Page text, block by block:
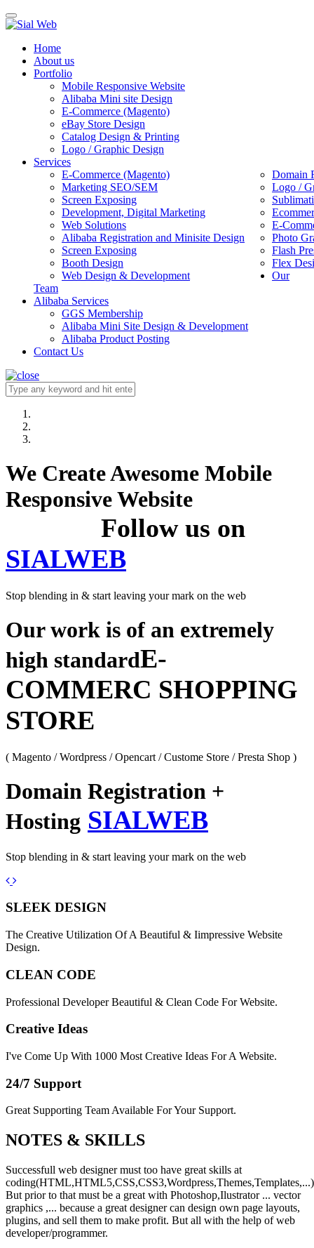
Toggle
navigation
Home
About us
Portfolio
Mobile Responsive Website
Alibaba Mini site Design
E-Commerce (Magento)
eBay Store Design
Catalog Design & Printing
Logo / Graphic Design
Services
E-Commerce (Magento)
Domain
Marketing SEO/SEM
Logo /
Screen Exposing
Development, Digital Marketing
Web Solutions
E-
Alibaba Registration and Minisite Design
Photo
Screen Exposing
Flash
Booth Design
Flex
Web Design & Development
Our
Team
Alibaba Services
GGS Membership
Alibaba Mini Site Design & Development
Alibaba Product Posting
Contact Us
We Create Awesome Mobile
Responsive Website
Follow us on
SIALWEB
Stop blending in & start leaving your mark on the web
Our work is of an extremely
high standardE-
COMMERC SHOPPING
STORE
( Magento / Wordpress / Opencart / Custome Store / Presta Shop )
Domain Registration +
Hosting SIALWEB
Stop blending in & start leaving your mark on the web
Previous
Next
SLEEK DESIGN
The Creative Utilization Of A Beautiful & Iimpressive Website
Design.
CLEAN CODE
Professional Developer Beautiful & Clean Code For Website.
Creative Ideas
I've Come Up With 1000 Most Creative Ideas For A Website.
24/7 Support
Great Supporting Team Available For Your Support.
NOTES & SKILLS
Successfull web designer must too have great skills at
coding(HTML,HTML5,CSS,CSS3,Wordpress,Themes,Templates,...)
But prior to that must be a great with Photoshop,Ilustrator ... vector
graphics ,... because a great designer can design own page layouts,
plugins, and sell them to make profit. But all with the help of web
developer/programmer.